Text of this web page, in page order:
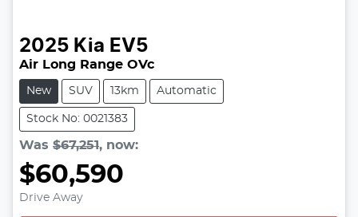
2025 Kia EV5
Air Long Range OVc
New SUV 13km Automatic
Stock No: 0021383
Was $67,251, now:
$60,590
Drive Away